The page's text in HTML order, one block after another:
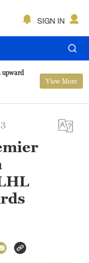
SIGN IN
upward
View More